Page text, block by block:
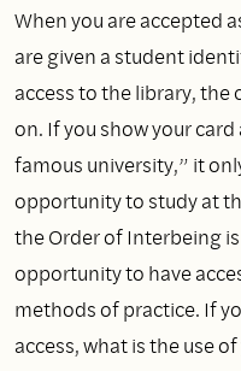
When you are accepted
are given a student
access to the library, the
on. If you show your
famous university,” it
opportunity to study at
the Order of Interbeing
opportunity to have
methods of practice. If
access, what is the use